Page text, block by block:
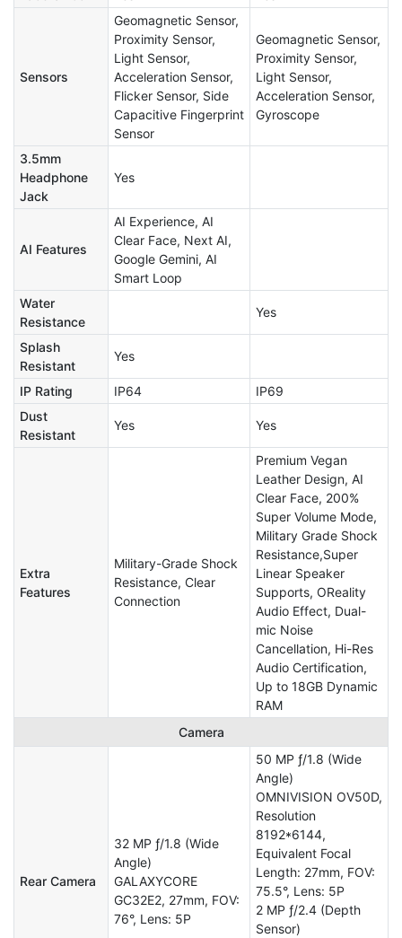
Sensors
Geomagnetic Sensor,
Proximity Sensor,
Light Sensor,
Acceleration Sensor,
Flicker Sensor, Side
Capacitive Fingerprint
Sensor
Geomagnetic Sensor,
Proximity Sensor,
Light Sensor,
Acceleration Sensor,
Gyroscope
3.5mm
Headphone
Jack
Yes
AI Features
AI Experience, AI
Clear Face, Next AI,
Google Gemini, AI
Smart Loop
Water
Resistance
Yes
Splash
Resistant
Yes
IP Rating IP64
IP69
Dust
Resistant
Yes Yes
Extra
Features
Military-Grade Shock
Resistance, Clear
Connection
Premium Vegan
Leather Design, AI
Clear Face, 200%
Super Volume Mode,
Military Grade Shock
Resistance,Super
Linear Speaker
Supports, OReality
Audio Effect, Dual-
mic Noise
Cancellation, Hi-Res
Audio Certification,
Up to 18GB Dynamic
RAM
Camera
Rear Camera
32 MP ƒ/1.8 (Wide
Angle)
GALAXYCORE
GC32E2, 27mm, FOV:
76°, Lens: 5P
50 MP ƒ/1.8 (Wide
Angle)
OMNIVISION OV50D,
Resolution
8192*6144,
Equivalent Focal
Length: 27mm, FOV:
75.5°, Lens: 5P
2 MP ƒ/2.4 (Depth
Sensor)